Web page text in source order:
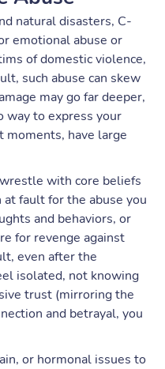
natural disasters, C-
emotional abuse or
of domestic violence,
such abuse can skew
may go far deeper,
way to express your
moments, have large
with core beliefs
fault for the abuse you
and behaviors, or
for revenge against
even after the
isolated, not knowing
trust (mirroring the
and betrayal, you
or hormonal issues to